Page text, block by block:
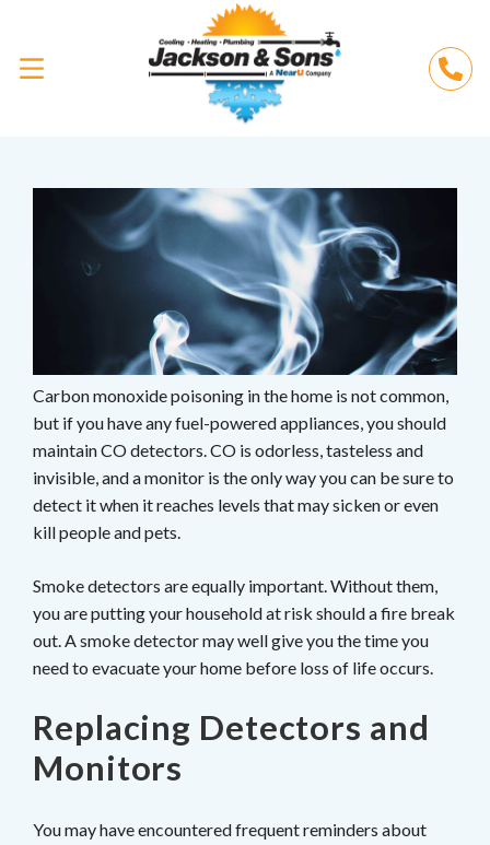
Carbon monoxide poisoning in the home is not common,
but if you have any fuel-powered appliances, you should
maintain CO detectors. CO is odorless, tasteless and
invisible, and a monitor is the only way you can be sure to
detect it when it reaches levels that may sicken or even
kill people and pets.
Smoke detectors are equally important. Without them,
you are putting your household at risk should a fire break
out. A smoke detector may well give you the time you
need to evacuate your home before loss of life occurs.
Replacing Detectors and
Monitors
You may have encountered frequent reminders about